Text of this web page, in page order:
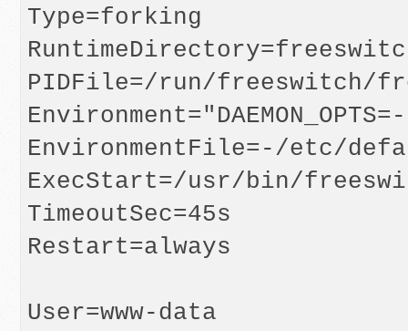
Type=forking
PIDFile=/run/freeswitch/
EnvironmentFile=-/etc/
ExecStart=/usr/bin/
TimeoutSec=45s
Restart=always
User=www-data